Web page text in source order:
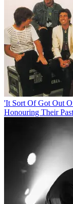
'It Sort Of Got Out
Honouring Their